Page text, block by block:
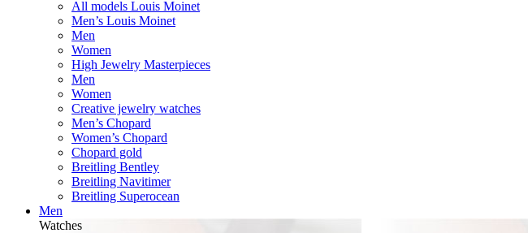
All models Louis Moinet
Men’s Louis Moinet
Men
Women
High Jewelry Masterpieces
Men
Women
Creative jewelry watches
Men’s Chopard
Women’s Chopard
Chopard gold
Breitling Bentley
Breitling Navitimer
Breitling Superocean
Men
Watches